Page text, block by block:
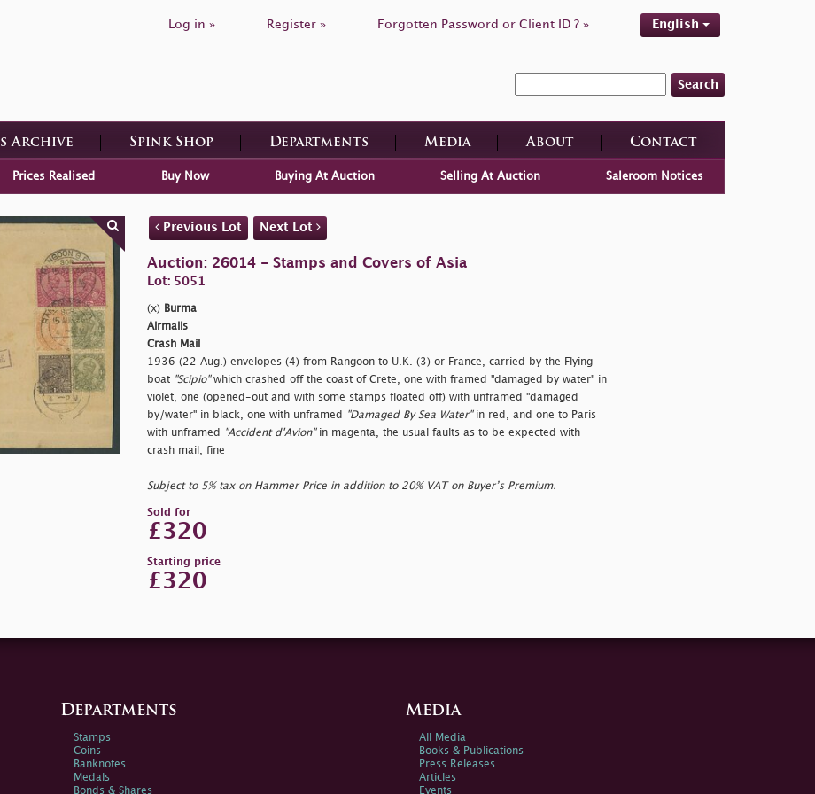
Log in » Register » Forgotten Password or Client ID ? » English
Search
Archive Spink Shop Departments Media About Contact
Prices Realised Buy Now Buying At Auction Selling At Auction Saleroom Notices
Previous Lot Next Lot
Auction: 26014 - Stamps and Covers of Asia
Lot: 5051
(x) Burma
Airmails
Crash Mail
1936 (22 Aug.) envelopes (4) from Rangoon to U.K. (3) or France, carried by the Flying-
boat "Scipio"which crashed off the coast of Crete, one with framed "damaged by water" in
violet, one (opened-out and with some stamps floated off) with unframed "damaged
by/water" in black, one with unframed
"Damaged By Sea Water"in red, and one to Paris
with unframed
"Accident d'Avion"in magenta, the usual faults as to be expected with
crash mail, fine
Subject to 5% tax on Hammer Price in addition to 20% VAT on Buyer’s Premium.
Sold for
£320
Starting price
£320
Departments
Stamps
Coins
Banknotes
Medals
Bonds & Shares
Media
All Media
Books & Publications
Press Releases
Articles
Events